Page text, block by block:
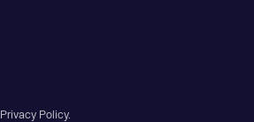
Privacy Policy.